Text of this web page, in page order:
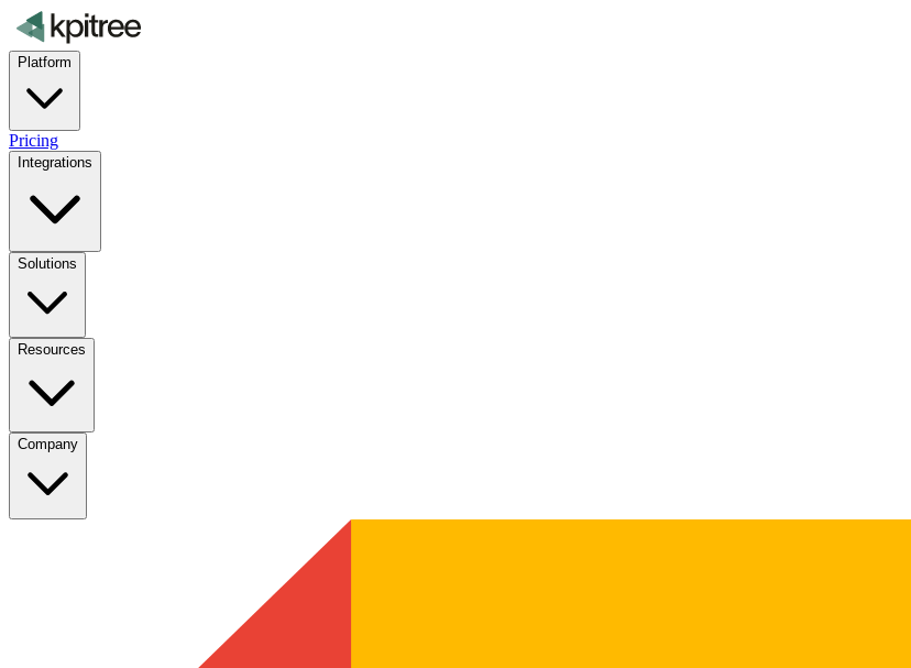
Platform
Pricing
Integrations
Solutions
Resources
Company